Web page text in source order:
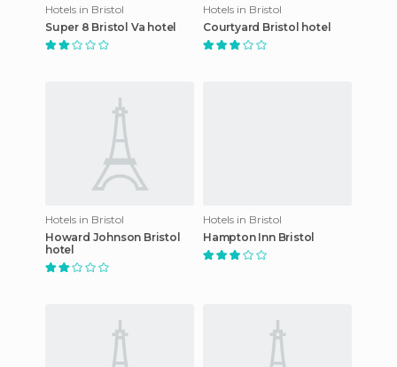
Hotels in Bristol
Super 8 Bristol Va hotel
Hotels in Bristol
Courtyard Bristol hotel
Hotels in Bristol
Howard Johnson Bristol
hotel
Hotels in Bristol
Hampton Inn Bristol